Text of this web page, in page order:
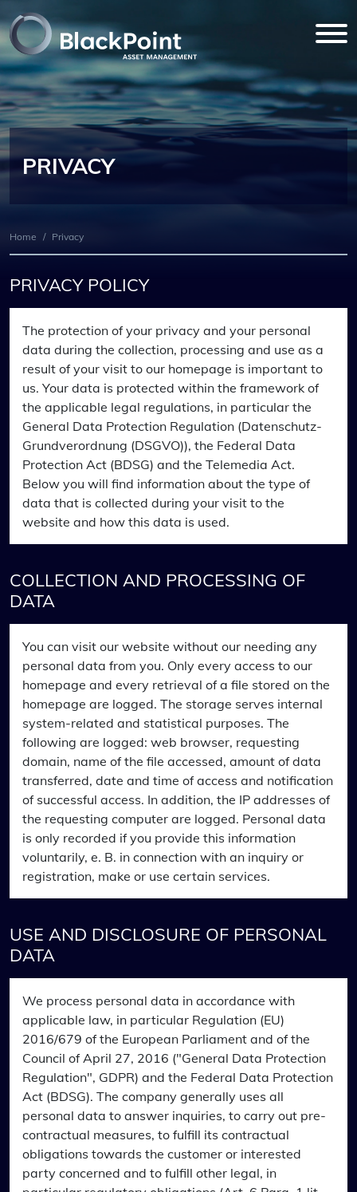
PRIVACY
Home / Privacy
PRIVACY POLICY
The protection of your privacy and your personal
data during the collection, processing and use as a
result of your visit to our homepage is important to
us. Your data is protected within the framework of
the applicable legal regulations, in particular the
General Data Protection Regulation (Datenschutz-
Grundverordnung (DSGVO)), the Federal Data
Protection Act (BDSG) and the Telemedia Act.
Below you will find information about the type of
data that is collected during your visit to the
website and how this data is used.
COLLECTION AND PROCESSING OF
DATA
You can visit our website without our needing any
personal data from you. Only every access to our
homepage and every retrieval of a file stored on the
homepage are logged. The storage serves internal
system-related and statistical purposes. The
following are logged: web browser, requesting
domain, name of the file accessed, amount of data
transferred, date and time of access and notification
of successful access. In addition, the IP addresses of
the requesting computer are logged. Personal data
is only recorded if you provide this information
voluntarily, e. B. in connection with an inquiry or
registration, make or use certain services.
USE AND DISCLOSURE OF PERSONAL
DATA
We process personal data in accordance with
applicable law, in particular Regulation (EU)
2016/679 of the European Parliament and of the
Council of April 27, 2016 ("General Data Protection
Regulation", GDPR) and the Federal Data Protection
Act (BDSG). The company generally uses all
personal data to answer inquiries, to carry out pre-
contractual measures, to fulfill its contractual
obligations towards the customer or interested
party concerned and to fulfill other legal, in